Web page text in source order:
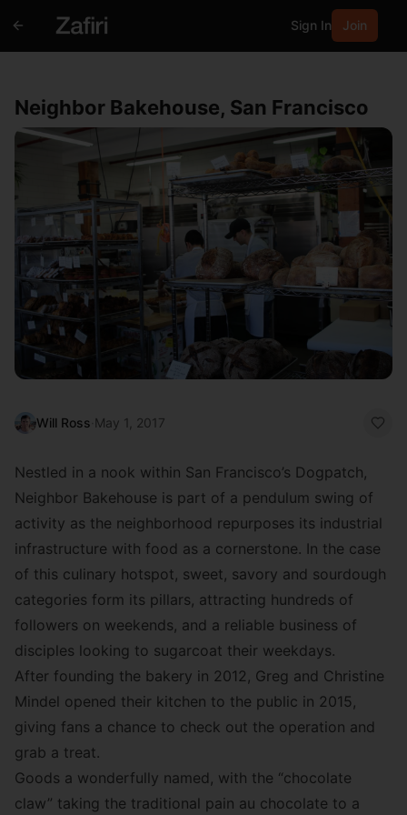
Sign In Join
Neighbor Bakehouse, San Francisco
Will Ross May 1, 2017
Nestled in a nook within San Francisco’s Dogpatch,
Neighbor Bakehouse is part of a pendulum swing of
activity as the neighborhood repurposes its industrial
infrastructure with food as a cornerstone. In the case
of this culinary hotspot, sweet, savory and sourdough
categories form its pillars, attracting hundreds of
followers on weekends, and a reliable business of
disciples looking to sugarcoat their weekdays.
After founding the bakery in 2012, Greg and Christine
Mindel opened their kitchen to the public in 2015,
giving fans a chance to check out the operation and
grab a treat.
Goods a wonderfully named, with the “chocolate
claw” taking the traditional pain au chocolate to a